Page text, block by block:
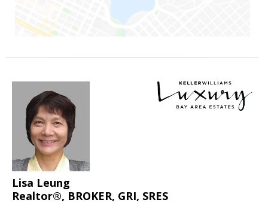
Lisa Leung
Realtor®, BROKER, GRI, SRES